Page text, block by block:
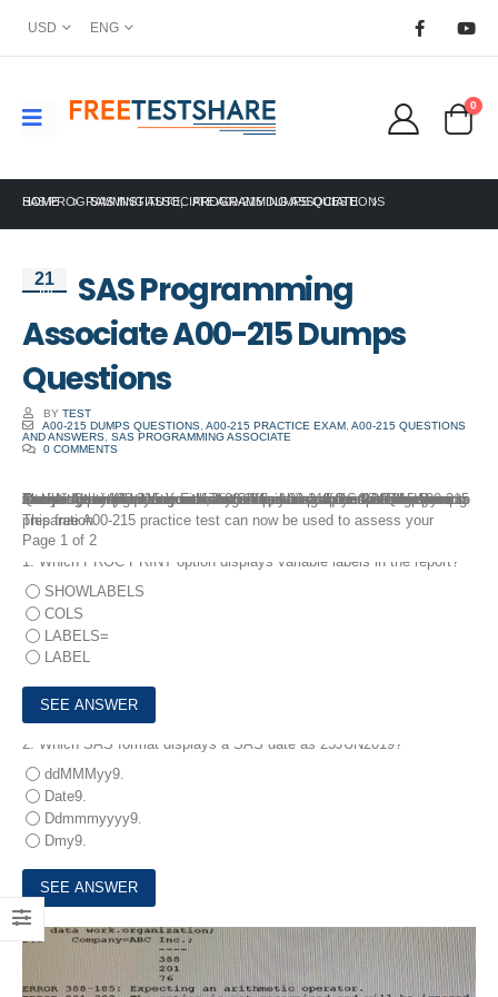
USD ENG
0
HOME SAS INSTITUTE, PROGRAMMING ASSOCIATE
SAS PROGRAMMING ASSOCIATE A00-215 DUMPS QUESTIONS
21
Jul
SAS Programming
Associate A00-215 Dumps
Questions
BY TEST
A00-215 DUMPS QUESTIONS ,A00-215 PRACTICE EXAM ,A00-215 QUESTIONS
AND ANSWERS SAS PROGRAMMING ASSOCIATE
0 COMMENTS
The best training tools for the A00-215 exam can be found on the Internet. It may not only assist you in passing the SAS Programming Associate certification exam, but it can also help you develop your knowledge and abilities. FreeTestShare A00-215 Dumps Questions include free trial questions. As a result, you can use the free demo as a starting point for your evaluation. You can practice with the A00-215 Dumps Questions. You can have a basic idea of the A00-215 Dumps Questions by practicing with our free practice exam. It enables you to study for the A00-215 exam using actual exam questions and pass the first test.
This free A00-215 practice test can now be used to assess your preparation.
Page 1 of 2
1. Which PROC PRINT option displays variable labels in the report?
SHOWLABELS
COLS
LABELS=
LABEL
2. Which SAS format displays a SAS date as 25JUN2019?
ddMMMyy9.
Date9.
Ddmmmyyyy9.
Dmy9.
3. The SAS log of a submitted DATA step is shown below: